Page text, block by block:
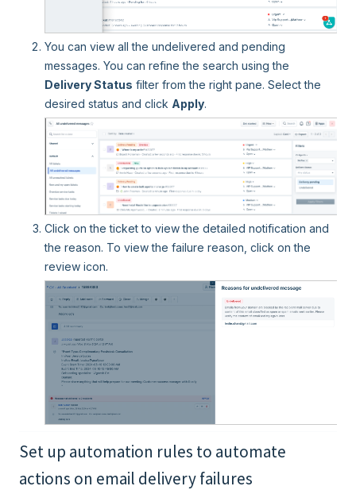
You can view all the undelivered and pending
messages. You can refine the search using the
Delivery Status filter from the right pane. Select the
desired status and click Apply.
Click on the ticket to view the detailed notification and
the reason. To view the failure reason, click on the
review icon.
Set up automation rules to automate
actions on email delivery failures